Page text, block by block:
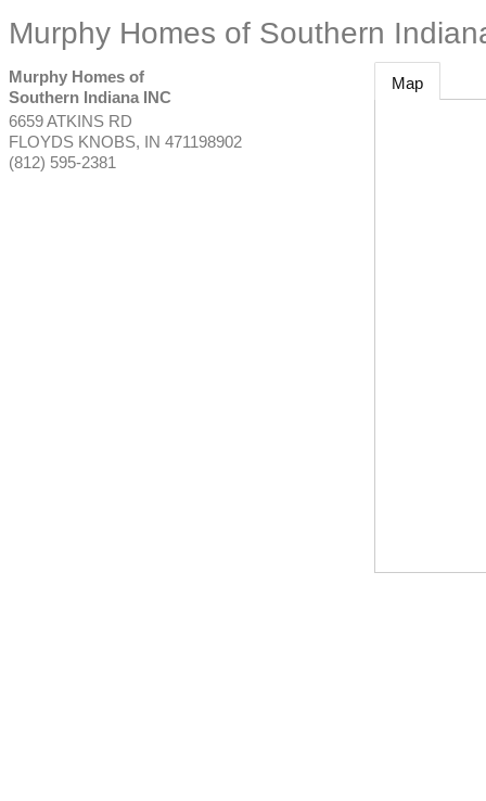
Murphy Homes of Southern
Murphy Homes of
Southern Indiana INC
6659 ATKINS RD
FLOYDS KNOBS, IN 471198902
(812) 595-2381
Map